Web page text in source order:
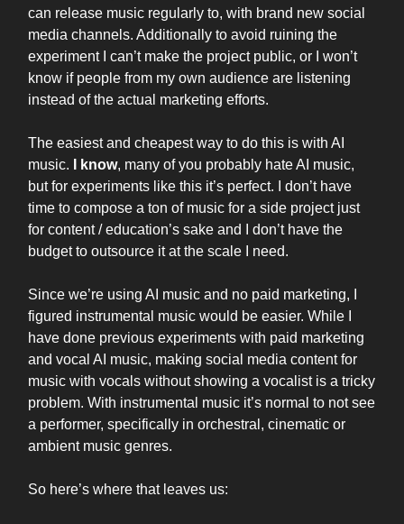
can release music regularly to, with brand new social
media channels. Additionally to avoid ruining the
experiment I can’t make the project public, or I won’t
know if people from my own audience are listening
instead of the actual marketing efforts.
The easiest and cheapest way to do this is with AI
music.
I know, many of you probably hate AI music,
but for experiments like this it’s perfect. I don’t have
time to compose a ton of music for a side project just
for content / education’s sake and I don’t have the
budget to outsource it at the scale I need.
Since we’re using AI music and no paid marketing, I
figured instrumental music would be easier. While I
have done previous experiments with paid marketing
and vocal AI music, making social media content for
music with vocals without showing a vocalist is a tricky
problem. With instrumental music it’s normal to not see
a performer, specifically in orchestral, cinematic or
ambient music genres.
So here’s where that leaves us: